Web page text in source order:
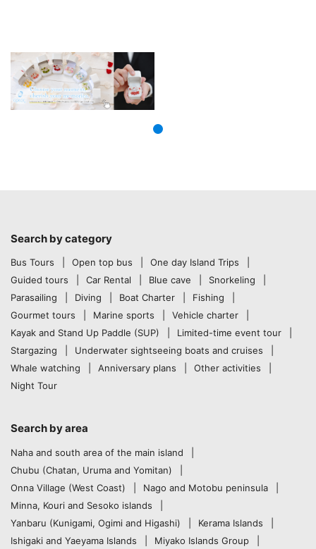
Search by category
Bus Tours Open top bus
One day Island Trips
Guided tours
Car Rental Blue cave
Snorkeling
Parasailing
Diving Boat Charter
Fishing
Gourmet tours
Marine sports
Vehicle charter
Kayak and Stand Up Paddle (SUP)
Limited-time event tour
Stargazing
Underwater sightseeing boats and cruises
Whale watching
Anniversary plans
Other activities
Night Tour
Search by area
Naha and south area of the main island
Chubu (Chatan, Uruma and Yomitan)
Onna Village (West Coast)
Nago and Motobu peninsula
Minna, Kouri and Sesoko islands
Yanbaru (Kunigami, Ogimi and Higashi)
Kerama Islands
Ishigaki and Yaeyama Islands
Miyako Islands Group